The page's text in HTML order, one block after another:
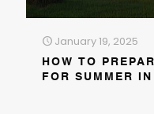
January 19, 2025
HOW TO
FOR SUMMER